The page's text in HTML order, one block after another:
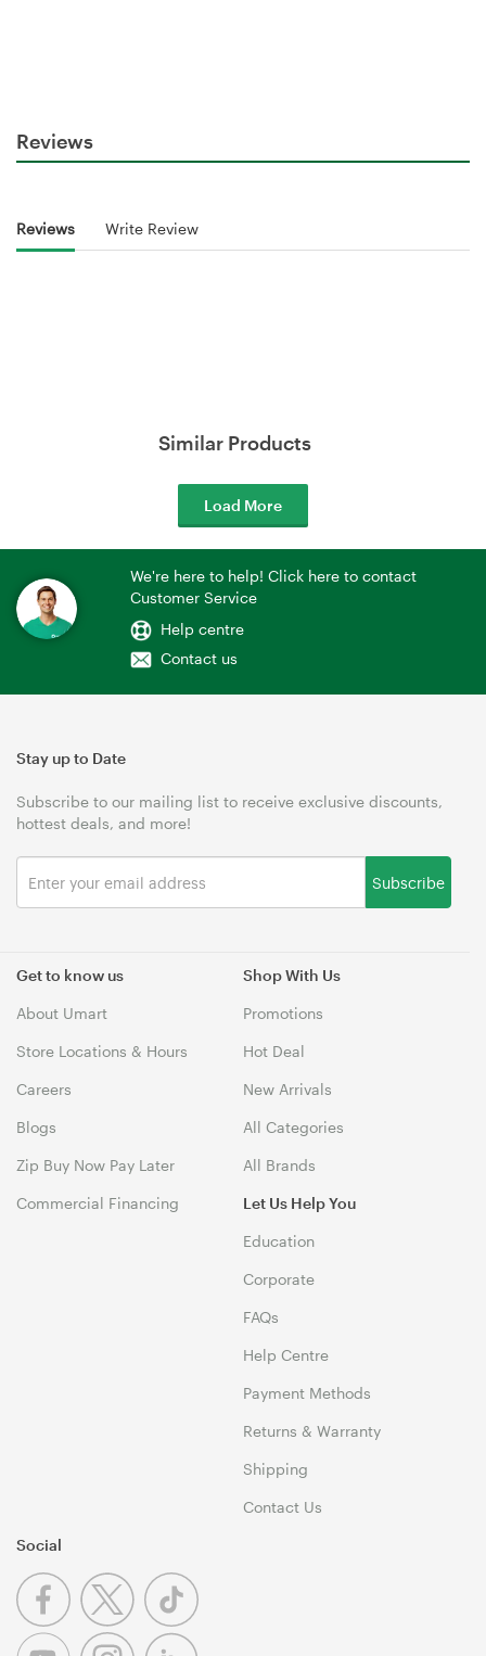
Reviews
Reviews Write Review
Similar Products
Load More
We're here to help! Click here to contact
Customer Service
Help centre
Contact us
Get to know us
About Umart
Store Locations & Hours
Careers
Blogs
Zip Buy Now Pay Later
Commercial Financing
Shop With Us
Promotions
Hot Deal
New Arrivals
All Categories
All Brands
Let Us Help You
Education
Corporate
FAQs
Help Centre
Payment Methods
Returns & Warranty
Shipping
Contact Us
Stay up to Date
Subscribe to our mailing list to receive exclusive discounts,
hottest deals, and more!
Subscribe
Social